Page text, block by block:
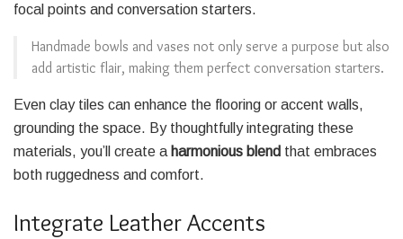
focal points and conversation starters.
Handmade bowls and vases not only serve a purpose but also
add artistic flair, making them perfect conversation starters.
Even clay tiles can enhance the flooring or accent walls,
grounding the space. By thoughtfully integrating these
materials, you’ll create a harmonious blend that embraces
both ruggedness and comfort.
Integrate Leather Accents